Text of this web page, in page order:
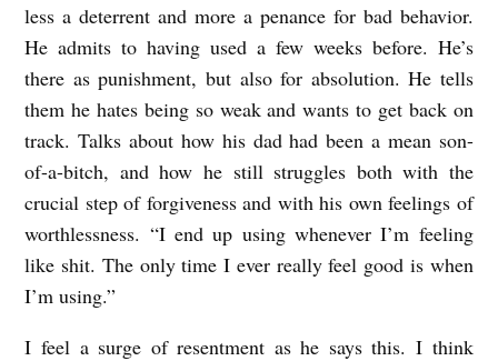
less a deterrent and more a penance for bad behavior.
He admits to having used a few weeks before. He’s
there as punishment, but also for absolution. He tells
them he hates being so weak and wants to get back on
track. Talks about how his dad had been a mean son-
of-a-bitch, and how he still struggles both with the
crucial step of forgiveness and with his own feelings of
worthlessness. “I end up using whenever I’m feeling
like shit. The only time I ever really feel good is when
I’m using.”
I feel a surge of resentment as he says this. I think